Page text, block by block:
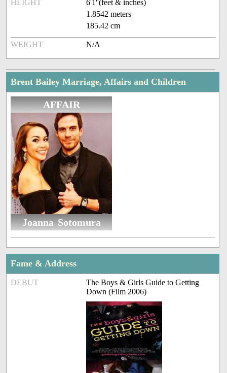
HEIGHT
6'1''(feet & inches)
1.8542 meters
185.42 cm
WEIGHT N/A
Brent Bailey Marriage, Affairs and Children
AFFAIR
Joanna Sotomura
Fame & Address
DEBUT
The Boys & Girls Guide to Getting
Down (Film 2006)